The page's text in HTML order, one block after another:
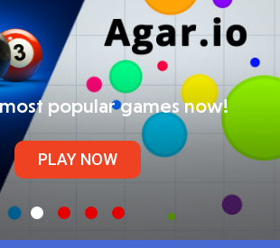
popular games now!
PLAY NOW